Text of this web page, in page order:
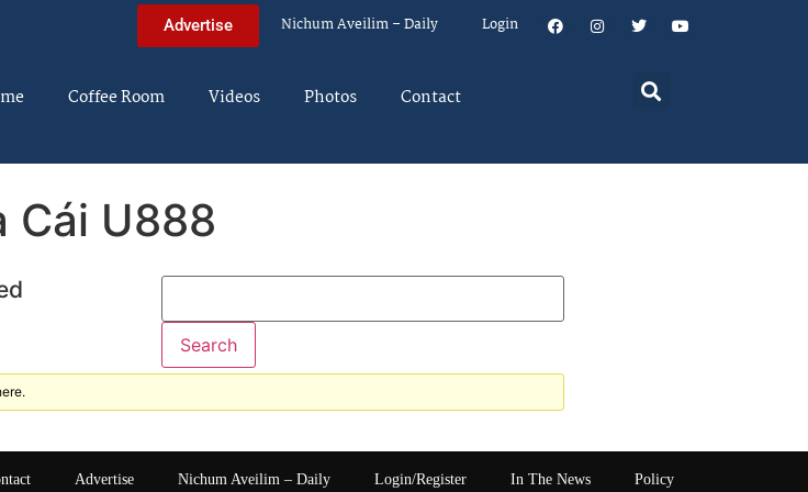
Advertise Nichum Aveilim – Daily Login
Coffee Room Videos Photos Contact
Cái U888
Advertise Nichum Aveilim – Daily Login/Register In The News Policy